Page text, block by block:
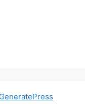
GeneratePress